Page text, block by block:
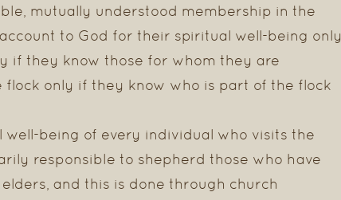
mutually understood membership in the
to God for their spiritual well-being only
if they know those for whom they are
only if they know who is part of the flock
being of every individual who visits the
responsible to shepherd those who have
and this is done through church